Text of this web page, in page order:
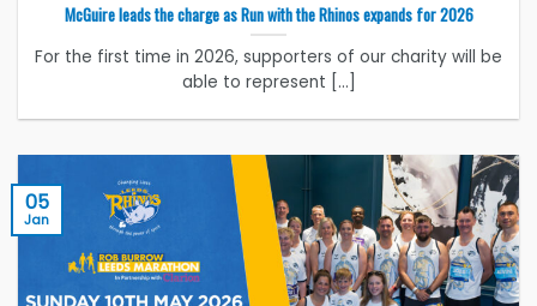
McGuire leads the charge as Run with the Rhinos expands for 2026
For the first time in 2026, supporters of our charity will be
able to represent [...]
05
Jan